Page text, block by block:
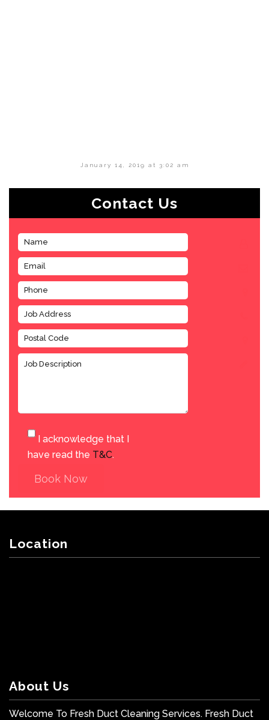
January 14, 2019 at 3:02 am
Contact Us
I acknowledge that I
have read the T&C.
Book Now
Location
About Us
Welcome To Fresh Duct Cleaning Services. Fresh Duct